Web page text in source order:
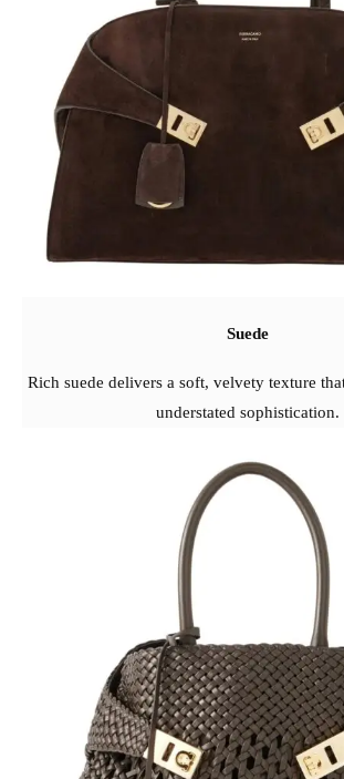
Suede
Rich suede delivers a soft, velvety texture
understated sophistication.